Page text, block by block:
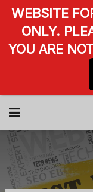
WEBSITE
ONLY.
YOU ARE